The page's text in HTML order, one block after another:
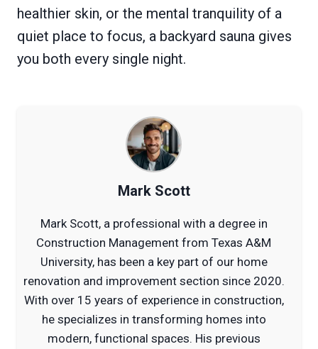
healthier skin, or the mental tranquility of a
quiet place to focus, a backyard sauna gives
you both every single night.
Mark Scott
Mark Scott, a professional with a degree in
Construction Management from Texas A&M
University, has been a key part of our home
renovation and improvement section since 2020.
With over 15 years of experience in construction,
he specializes in transforming homes into
modern, functional spaces. His previous